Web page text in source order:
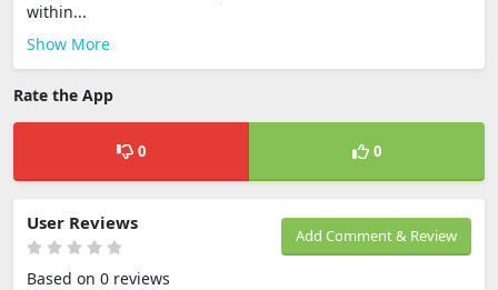
within...
Show More
Rate the App
0 0
Add Comment & Review
User Reviews
Based on 0 reviews